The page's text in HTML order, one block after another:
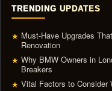
TRENDING UPDATES
★ Must-Have Upgrades
Renovation
★ Why BMW Owners in
Breakers
★ Vital Factors to Consider